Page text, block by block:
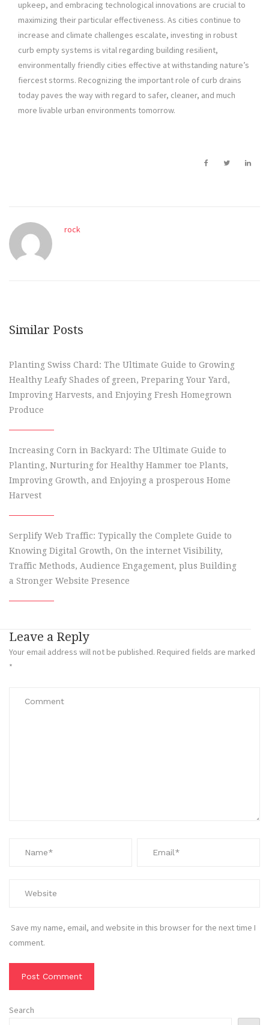
upkeep, and embracing technological innovations are crucial to
maximizing their particular effectiveness. As cities continue to
increase and climate challenges escalate, investing in robust
curb empty systems is vital regarding building resilient,
environmentally friendly cities effective at withstanding nature’s
fiercest storms. Recognizing the important role of curb drains
today paves the way with regard to safer, cleaner, and much
more livable urban environments tomorrow.
rock
Similar Posts
Planting Swiss Chard: The Ultimate Guide to Growing
Healthy Leafy Shades of green, Preparing Your Yard,
Improving Harvests, and Enjoying Fresh Homegrown
Produce
Increasing Corn in Backyard: The Ultimate Guide to
Planting, Nurturing for Healthy Hammer toe Plants,
Improving Growth, and Enjoying a prosperous Home
Harvest
Serplify Web Traffic: Typically the Complete Guide to
Knowing Digital Growth, On the internet Visibility,
Traffic Methods, Audience Engagement, plus Building
a Stronger Website Presence
Leave a Reply
Your email address will not be published. Required fields are marked
*
Save my name, email, and website in this browser for the next time I
comment.
Search